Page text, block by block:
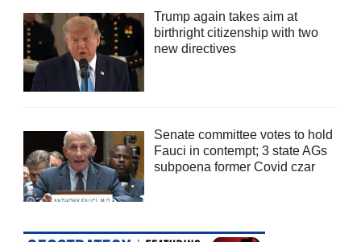
Trump again takes aim at
birthright citizenship with two
new directives
Senate committee votes to hold
Fauci in contempt; 3 state AGs
subpoena former Covid czar